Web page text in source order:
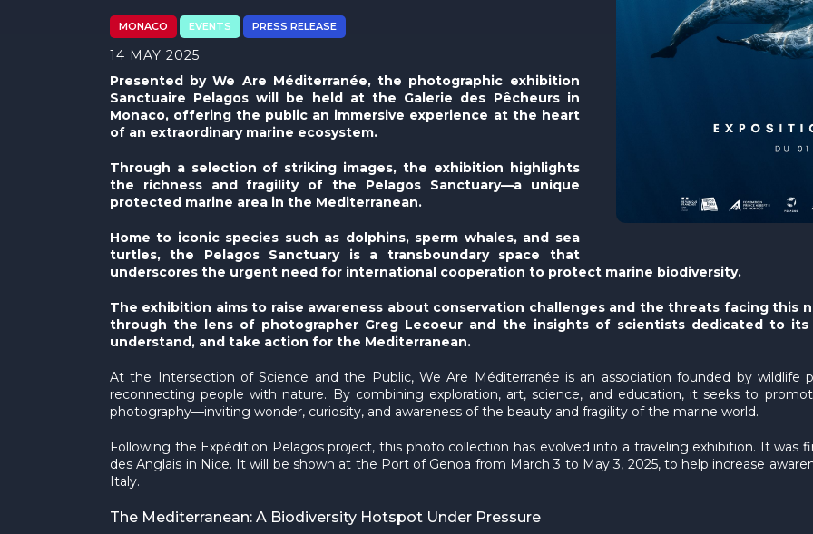
MONACO EVENTS PRESS RELEASE
14 MAY 2025
Presented by We Are Méditerranée, the photographic exhibition
Sanctuaire Pelagos will be held at the Galerie des Pêcheurs in
Monaco, offering the public an immersive experience at the heart
of an extraordinary marine ecosystem.
Through a selection of striking images, the exhibition highlights
the richness and fragility of the Pelagos Sanctuary—a unique
protected marine area in the Mediterranean.
Home to iconic species such as dolphins, sperm whales, and sea
turtles, the Pelagos Sanctuary is a transboundary space that
underscores the urgent need for international cooperation to protect marine biodiversity.
The exhibition aims to raise awareness about conservation challenges and the threats facing this
through the lens of photographer Greg Lecoeur and the insights of scientists dedicated to
understand, and take action for the Mediterranean.
At the Intersection of Science and the Public, We Are Méditerranée is an association founded by
reconnecting people with nature. By combining exploration, art, science, and education, it seeks to
photography—inviting wonder, curiosity, and awareness of the beauty and fragility of the marine world.
Following the Expédition Pelagos project, this photo collection has evolved into a traveling exhibition. It
des Anglais in Nice. It will be shown at the Port of Genoa from March 3 to May 3, 2025, to help increase
Italy.
The Mediterranean: A Biodiversity Hotspot Under Pressure